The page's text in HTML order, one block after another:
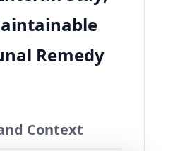
Remedy
Context